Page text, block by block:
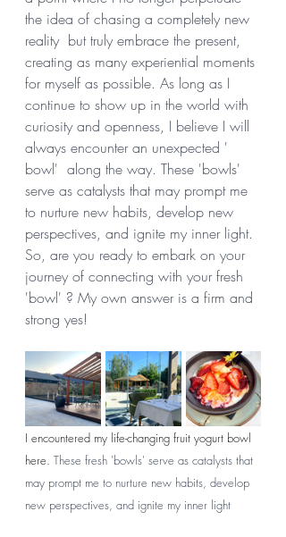
the idea of chasing a completely new
reality  but truly embrace the present,
creating as many experiential moments
for myself as possible. As long as I
continue to show up in the world with
curiosity and openness, I believe I will
always encounter an unexpected '
bowl'  along the way. These 'bowls'
serve as catalysts that may prompt me
to nurture new habits, develop new
perspectives, and ignite my inner light.
So, are you ready to embark on your
journey of connecting with your fresh
'bowl' ? My own answer is a firm and
strong yes!
I encountered my life-changing fruit yogurt bowl
here. These fresh 'bowls' serve as catalysts that
may prompt me to nurture new habits, develop
new perspectives, and ignite my inner light